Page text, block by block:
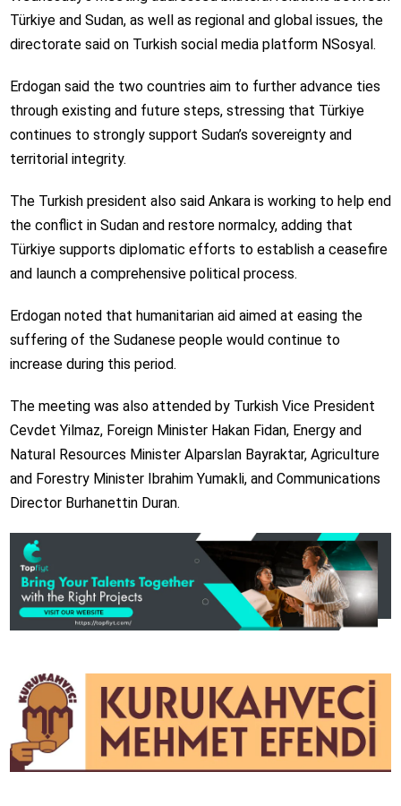
Türkiye and Sudan, as well as regional and global issues, the
directorate said on Turkish social media platform NSosyal.
Erdogan said the two countries aim to further advance ties
through existing and future steps, stressing that Türkiye
continues to strongly support Sudan’s sovereignty and
territorial integrity.
The Turkish president also said Ankara is working to help end
the conflict in Sudan and restore normalcy, adding that
Türkiye supports diplomatic efforts to establish a ceasefire
and launch a comprehensive political process.
Erdogan noted that humanitarian aid aimed at easing the
suffering of the Sudanese people would continue to
increase during this period.
The meeting was also attended by Turkish Vice President
Cevdet Yilmaz, Foreign Minister Hakan Fidan, Energy and
Natural Resources Minister Alparslan Bayraktar, Agriculture
and Forestry Minister Ibrahim Yumakli, and Communications
Director Burhanettin Duran.